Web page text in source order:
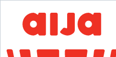
The liability of the banker